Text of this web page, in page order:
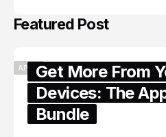
Featured Post
APPLEGet More From
Devices: The
Bundle